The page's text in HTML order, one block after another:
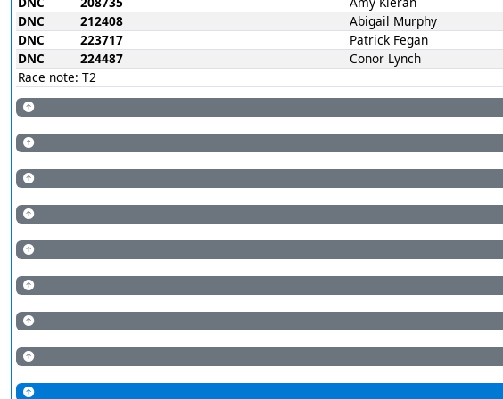
DNC
212408 Abigail Murphy
DNC
223717 Patrick Fegan
DNC
224487 Conor Lynch
Race note: T2